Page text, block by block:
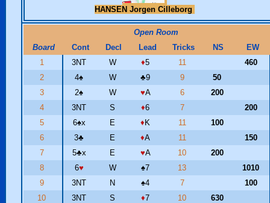
HANSEN Jorgen Cilleborg
Open Room
Board
Cont Decl Lead Tricks NS
EW
1
3NT W ♦5 11
460
2
4♠ W ♣9 9
50
3
2♠ W ♥A 6
200
4
3NT S ♦6 7
200
5
6♠x E ♦ K 11
100
6
3♣ E ♦A 11
150
7
5♣x E ♥A 10
200
8
6♥ W ♠7 13
1010
9
3NT N ♠4 7
100
10
3NT S ♦7 10
630